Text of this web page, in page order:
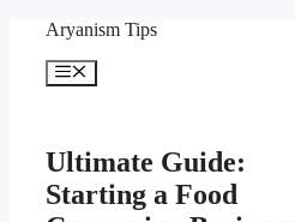
content
Aryanism Tips
Menu
Ultimate Guide:
Starting a Food